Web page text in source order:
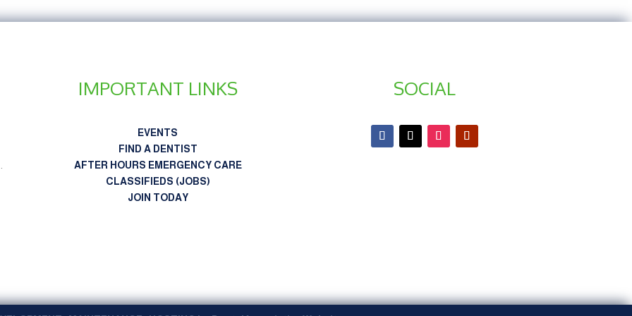
.
IMPORTANT LINKS
EVENTS
FIND A DENTIST
AFTER HOURS EMERGENCY CARE
CLASSIFIEDS (JOBS)
JOIN TODAY
SOCIAL